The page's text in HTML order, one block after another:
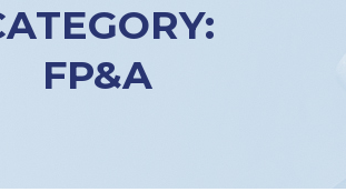
FP&A